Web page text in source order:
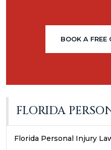
BOOK A FREE
FLORIDA
Florida Personal Injury